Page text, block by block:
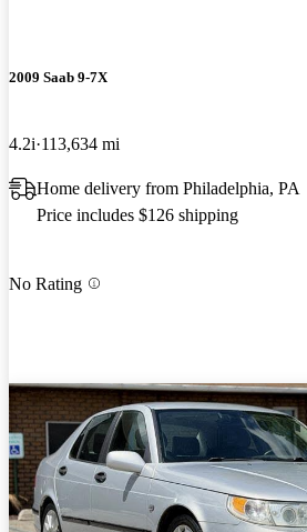
2009 Saab 9-7X
4.2i 113,634 mi
Home delivery from Philadelphia, PA
Price includes $126 shipping
No Rating